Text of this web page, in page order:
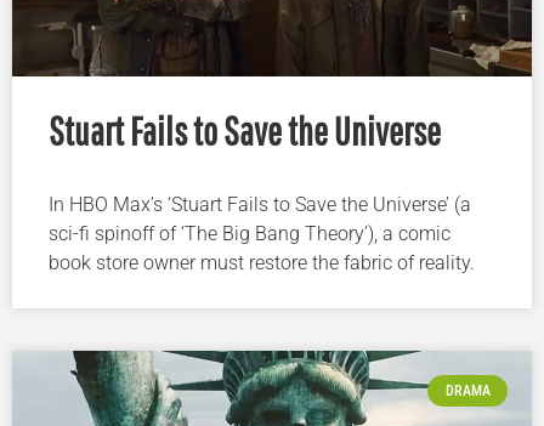
Stuart Fails to Save the Universe
In HBO Max’s ‘Stuart Fails to Save the Universe’ (a
sci-fi spinoff of ‘The Big Bang Theory’), a comic
book store owner must restore the fabric of reality.
DRAMA